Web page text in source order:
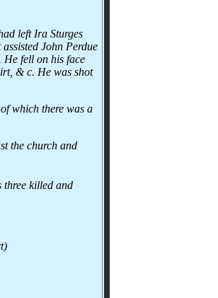
left Ira Sturges
John Perdue
He fell on his face
& c. He was shot
which there was a
the church and
three killed and